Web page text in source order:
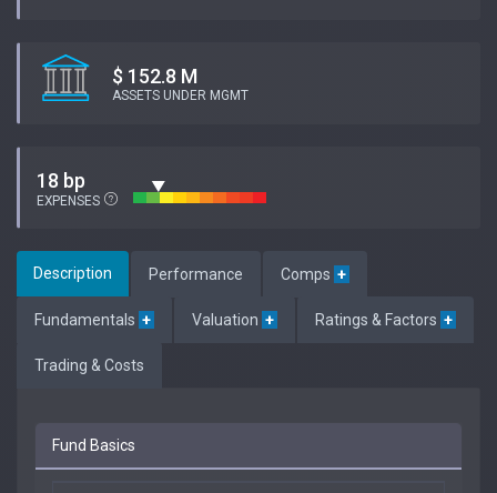
$ 152.8 M
ASSETS UNDER MGMT
18 bp
EXPENSES
Description Performance Comps +
Fundamentals + Valuation + Ratings & Factors +
Trading & Costs
Fund Basics